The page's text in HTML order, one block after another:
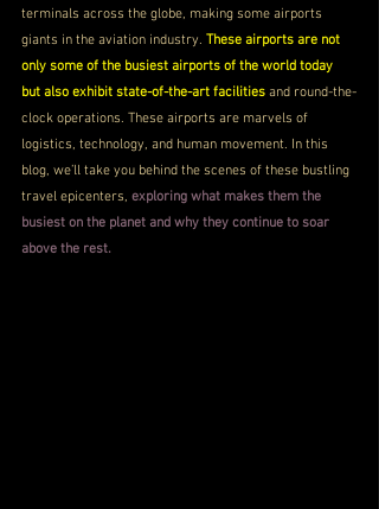
terminals across the globe, making some airports
giants in the aviation industry. These airports are not
only some of the busiest airports of the world today
but also exhibit state-of-the-art facilities and round-the-
clock operations. These airports are marvels of
logistics, technology, and human movement. In this
blog, we’ll take you behind the scenes of these bustling
travel epicenters, exploring what makes them the
busiest on the planet and why they continue to soar
above the rest.